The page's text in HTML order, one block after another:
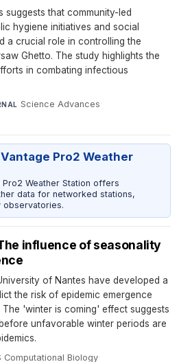
suggests that community-led
hygiene initiatives and social
a crucial role in controlling the
Ghetto. The study highlights the
in combating infectious
Science Advances·
Pro2 Weather
Weather Station offers
data for networked stations,
observatories.
influence of seasonality
of Nantes have developed a
the risk of epidemic emergence
'winter is coming' effect suggests
unfavorable winter periods are
Computational Biology·